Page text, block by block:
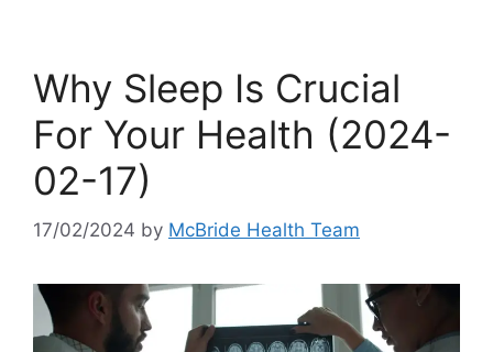
Why Sleep Is Crucial
For Your Health (2024-
02-17)
17/02/2024 by McBride Health Team